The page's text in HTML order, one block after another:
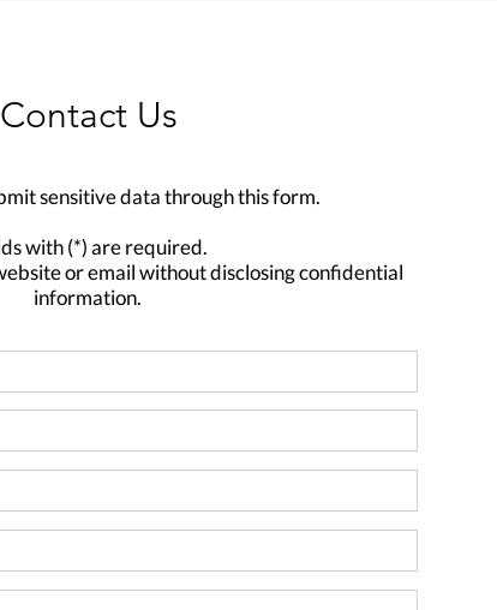
Contact Us
sensitive data through this form.
with (*) are required.
or email without disclosing confidential
information.